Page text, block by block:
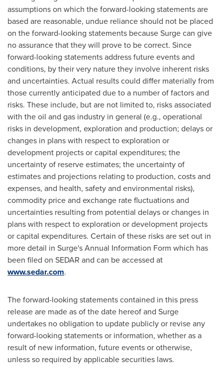
assumptions on which the forward-looking statements are
based are reasonable, undue reliance should not be placed
on the forward-looking statements because Surge can give
no assurance that they will prove to be correct. Since
forward-looking statements address future events and
conditions, by their very nature they involve inherent risks
and uncertainties. Actual results could differ materially from
those currently anticipated due to a number of factors and
risks. These include, but are not limited to, risks associated
with the oil and gas industry in general (e.g., operational
risks in development, exploration and production; delays or
changes in plans with respect to exploration or
development projects or capital expenditures; the
uncertainty of reserve estimates; the uncertainty of
estimates and projections relating to production, costs and
expenses, and health, safety and environmental risks),
commodity price and exchange rate fluctuations and
uncertainties resulting from potential delays or changes in
plans with respect to exploration or development projects
or capital expenditures. Certain of these risks are set out in
more detail in Surge's Annual Information Form which has
been filed on SEDAR and can be accessed at
www.sedar.com.
The forward-looking statements contained in this press
release are made as of the date hereof and Surge
undertakes no obligation to update publicly or revise any
forward-looking statements or information, whether as a
result of new information, future events or otherwise,
unless so required by applicable securities laws.